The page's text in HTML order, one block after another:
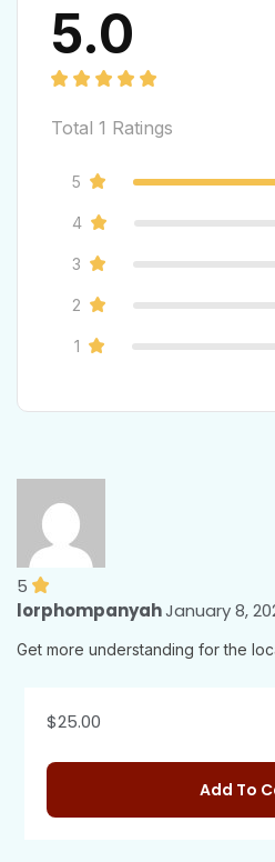
5.0
Total 1 Ratings
5
4
3
2
1
5
lorphompanyahJanuary 8,
Get more understanding for the
$25.00
Add To